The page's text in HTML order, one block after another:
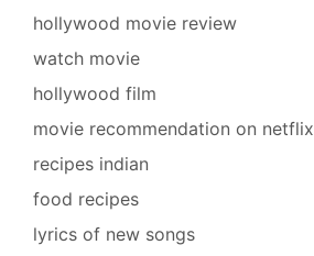
hollywood movie review
watch movie
hollywood film
movie recommendation on netflix
recipes indian
food recipes
lyrics of new songs